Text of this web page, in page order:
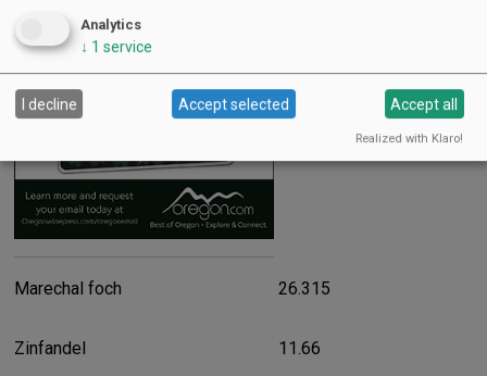
2.97
Marechal foch 26.315
Zinfandel 11.66
Analytics
↓ 1 service
I decline Accept selected Accept all
Realized with Klaro!